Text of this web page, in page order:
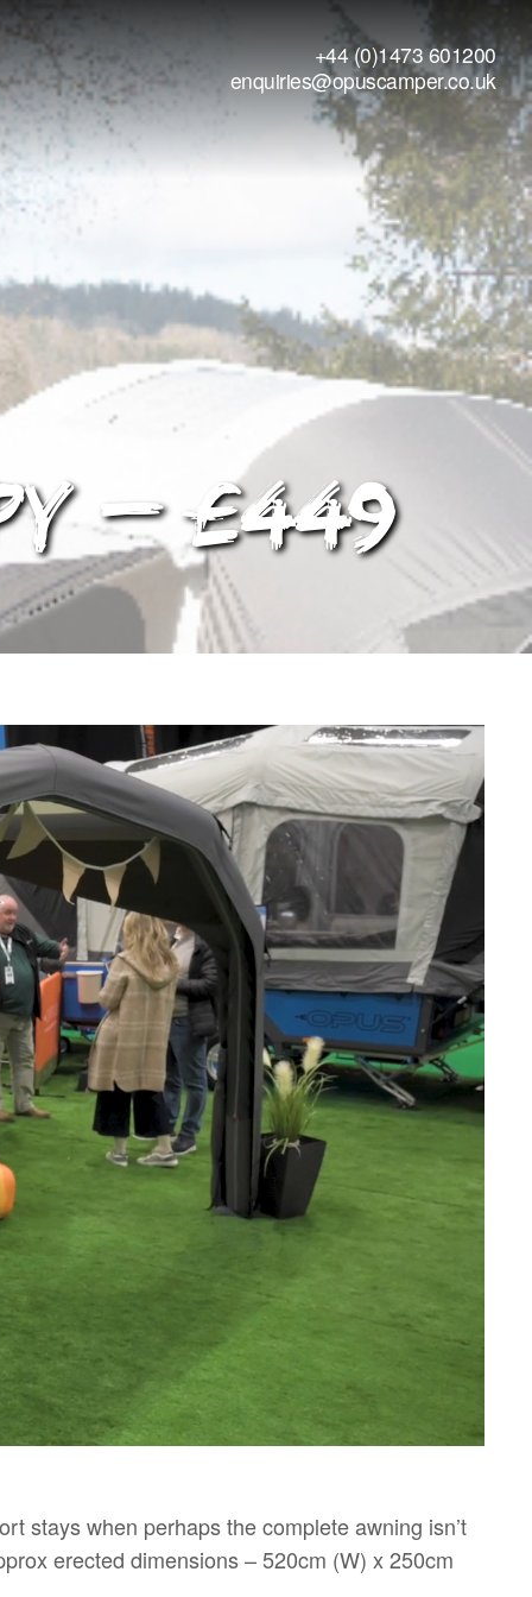
+44 (0)1473 601200
enquiries@opuscamper.co.uk
– £449
stays when perhaps the complete awning isn’t
erected dimensions – 520cm (W) x 250cm